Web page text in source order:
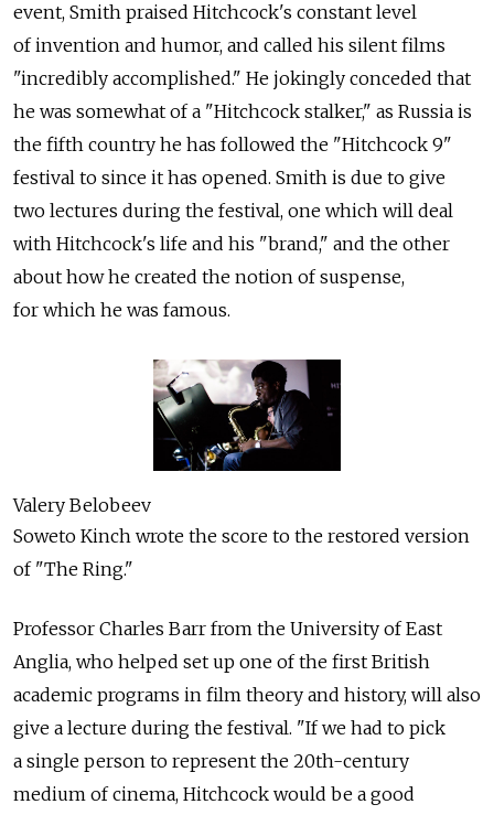
event, Smith praised Hitchcock's constant level
of invention and humor, and called his silent films
"incredibly accomplished." He jokingly conceded that
he was somewhat of a "Hitchcock stalker," as Russia is
the fifth country he has followed the "Hitchcock 9"
festival to since it has opened. Smith is due to give
two lectures during the festival, one which will deal
with Hitchcock's life and his "brand," and the other
about how he created the notion of suspense,
for which he was famous.
Valery Belobeev
Soweto Kinch wrote the score to the restored version
of "The Ring."
Professor Charles Barr from the University of East
Anglia, who helped set up one of the first British
academic programs in film theory and history, will also
give a lecture during the festival. "If we had to pick
a single person to represent the 20th-century
medium of cinema, Hitchcock would be a good